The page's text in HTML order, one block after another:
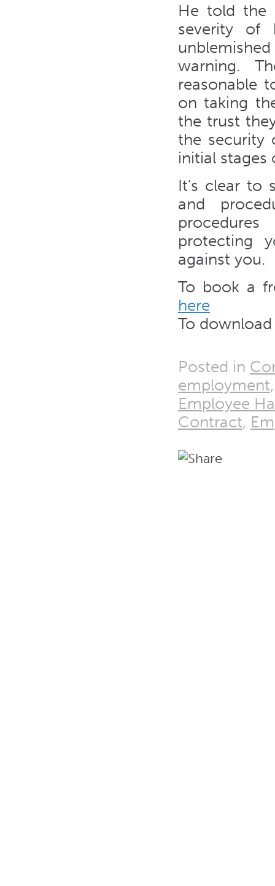
He told the
severity of
warning.
reasonable
on taking
the trust
the security
initial stages
It's clear to
and
protecting
against you.
To book a
here
To
Posted in
employment
Employee
Contract,